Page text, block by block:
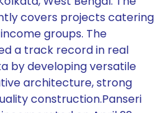
covers projects catering
groups. The
a track record in real
by developing versatile
architecture, strong
construction.Panseri